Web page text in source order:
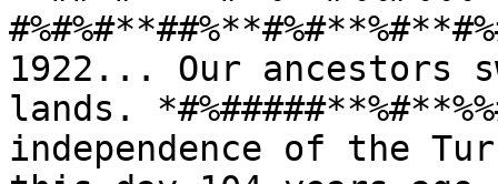
1922... Our ancestors
lands.
independence of the